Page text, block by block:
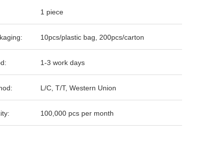
1 piece
10pcs/plastic bag, 200pcs/carton
1-3 work days
L/C, T/T, Western Union
100,000 pcs per month